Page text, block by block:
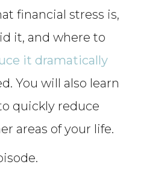
financial stress is,
it, and where to
it dramatically
You will also learn
quickly reduce
areas of your life.